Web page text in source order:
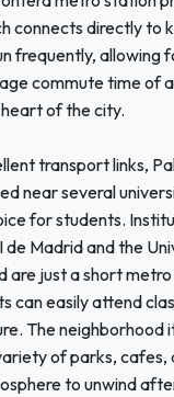
connects directly to
frequently, allowing
commute time of
of the city.
transport links,
near several
for students.
de Madrid and the
are just a short
can easily attend
The neighborhood
of parks, cafes,
to unwind